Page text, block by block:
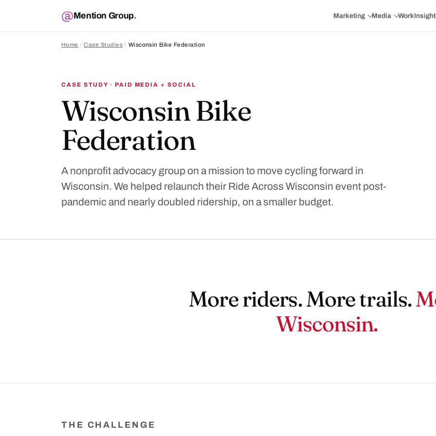
Mention Group. Marketing Media Work
Home / Case Studies / Wisconsin Bike Federation
CASE STUDY · PAID MEDIA + SOCIAL
Wisconsin Bike
Federation
A nonprofit advocacy group on a mission to move cycling forward in
Wisconsin. We helped relaunch their Ride Across Wisconsin event post-
pandemic and nearly doubled ridership, on a smaller budget.
More riders. More trails.
Wisconsin.
THE CHALLENGE